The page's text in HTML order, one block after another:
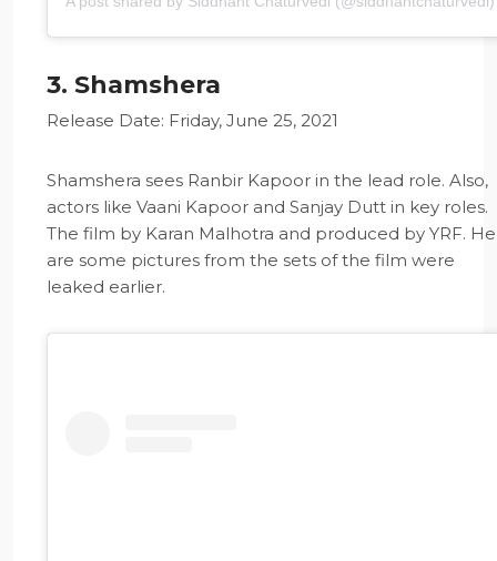
3. Shamshera
Release Date: Friday, June 25, 2021
Shamshera sees Ranbir Kapoor in the lead role. Also,
actors like Vaani Kapoor and Sanjay Dutt in key roles.
The film by Karan Malhotra and produced by YRF.
are some pictures from the sets of the film were
leaked earlier.